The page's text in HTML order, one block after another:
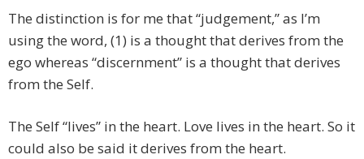
The distinction is for me that “judgement,” as I’m
using the word, (1) is a thought that derives from the
ego whereas “discernment” is a thought that derives
from the Self.
The Self “lives” in the heart. Love lives in the heart. So it
could also be said it derives from the heart.